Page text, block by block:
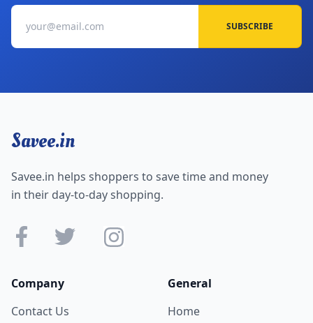
SUBSCRIBE
Savee.in
Savee.in helps shoppers to save time and money
in their day-to-day shopping.
Company
Contact Us
General
Home